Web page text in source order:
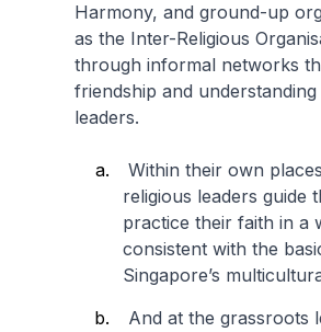
Harmony, and ground-up
as the Inter-Religious
through informal networks
friendship and
leaders.
Within their own
religious leaders guide
practice their faith in a
consistent with the
Singapore’s
And at the grassroots